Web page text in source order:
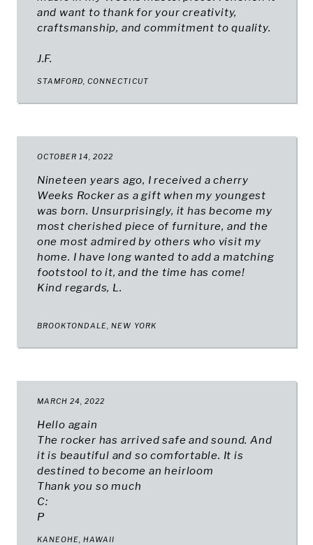
and want to thank for your creativity,
craftsmanship, and commitment to quality.
J.F.
STAMFORD, CONNECTICUT
OCTOBER 14, 2022
Nineteen years ago, I received a cherry
Weeks Rocker as a gift when my youngest
was born. Unsurprisingly, it has become my
most cherished piece of furniture, and the
one most admired by others who visit my
home. I have long wanted to add a matching
footstool to it, and the time has come!
Kind regards, L.
BROOKTONDALE, NEW YORK
MARCH 24, 2022
Hello again
The rocker has arrived safe and sound. And
it is beautiful and so comfortable. It is
destined to become an heirloom
Thank you so much
C:
P
KANEOHE, HAWAII